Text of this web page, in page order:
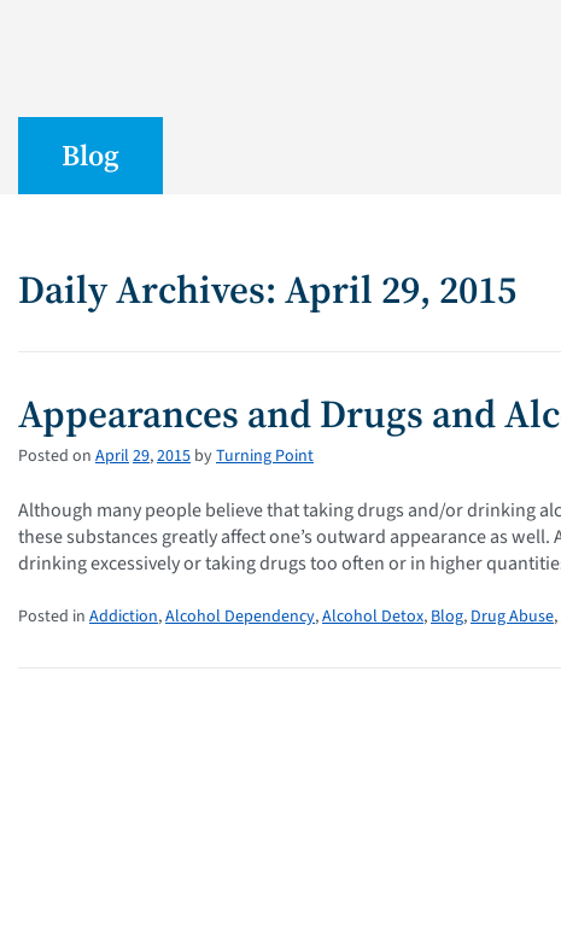
Blog
Daily Archives: April 29, 2015
Appearances and Drugs and
Posted on April 29,2015 byTurning Point
Although many people believe that taking drugs and/or drinking
these substances greatly affect one’s outward appearance as
drinking excessively or taking drugs too often or in higher
Posted in Addiction,Alcohol Dependency,Alcohol Detox, Blog, Drug Abuse,